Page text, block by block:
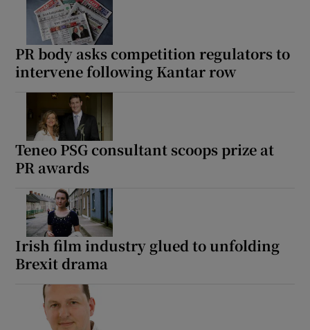
PR body asks competition regulators to
intervene following Kantar row
Teneo PSG consultant scoops prize at
PR awards
Irish film industry glued to unfolding
Brexit drama